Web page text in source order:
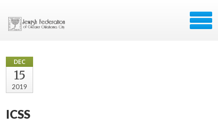
DEC
15
2019
ICSS